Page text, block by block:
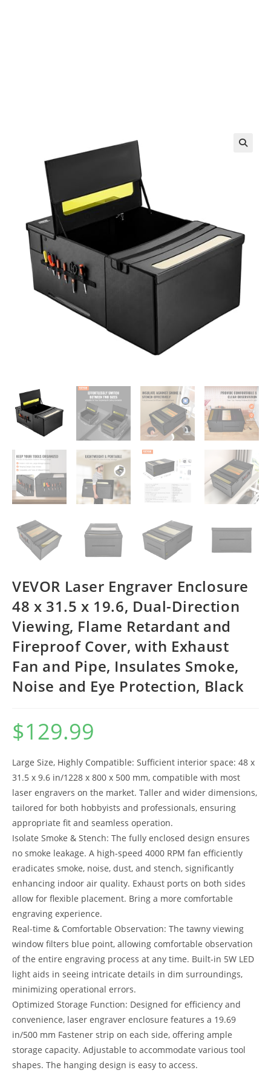
VEVOR Laser Engraver Enclosure
48 x 31.5 x 19.6, Dual-Direction
Viewing, Flame Retardant and
Fireproof Cover, with Exhaust
Fan and Pipe, Insulates Smoke,
Noise and Eye Protection, Black
$129.99
Large Size, Highly Compatible: Sufficient interior space: 48 x
31.5 x 9.6 in/1228 x 800 x 500 mm, compatible with most
laser engravers on the market. Taller and wider dimensions,
tailored for both hobbyists and professionals, ensuring
appropriate fit and seamless operation.
Isolate Smoke & Stench: The fully enclosed design ensures
no smoke leakage. A high-speed 4000 RPM fan efficiently
eradicates smoke, noise, dust, and stench, significantly
enhancing indoor air quality. Exhaust ports on both sides
allow for flexible placement. Bring a more comfortable
engraving experience.
Real-time & Comfortable Observation: The tawny viewing
window filters blue point, allowing comfortable observation
of the entire engraving process at any time. Built-in 5W LED
light aids in seeing intricate details in dim surroundings,
minimizing operational errors.
Optimized Storage Function: Designed for efficiency and
convenience, laser engraver enclosure features a 19.69
in/500 mm Fastener strip on each side, offering ample
storage capacity. Adjustable to accommodate various tool
shapes. The hanging design is easy to access.